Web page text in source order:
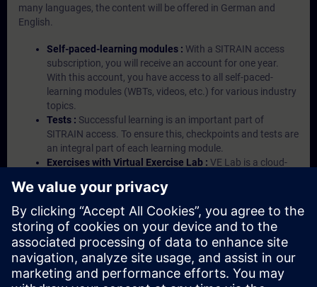
many languages, the content will be offered in German and
English.
Self-paced-learning modules : With a SITRAIN access
subscription, you will receive an account for one year.
With this account, you have access to all self-paced-
learning modules (WBTs, videos, etc.) for various industry
topics.
Tests : Successful learning is an important part of
SITRAIN access. To ensure this, checkpoints and tests are
an integral part of each learning module.
Exercises with Virtual Exercise Lab : VE Lab is a cloud-
Portal etc.) In your first SITRAIN access subscription two
(2) hours for VE Lab are included.
Expert Talks :In regular webinars, you will receive first-
hand information from our experts on Siemens Industry
products.
Management Account : A management account is
possible if at least five (5) subscriptions are purchased.